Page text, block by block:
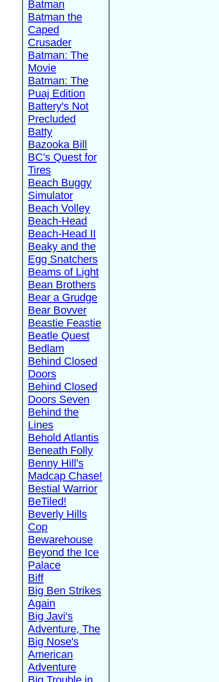
Batman
Batman the
Caped
Crusader
Batman: The
Movie
Batman: The
Puaj Edition
Battery's Not
Precluded
Batty
Bazooka Bill
BC's Quest for
Tires
Beach Buggy
Simulator
Beach Volley
Beach-Head
Beach-Head II
Beaky and the
Egg Snatchers
Beams of Light
Bean Brothers
Bear a Grudge
Bear Bovver
Beastie Feastie
Beatle Quest
Bedlam
Behind Closed
Doors
Behind Closed
Doors Seven
Behind the
Lines
Behold Atlantis
Beneath Folly
Benny Hill's
Madcap Chase!
Bestial Warrior
BeTiled!
Beverly Hills
Cop
Bewarehouse
Beyond the Ice
Palace
Biff
Big Ben Strikes
Again
Big Javi's
Adventure, The
Big Nose's
American
Adventure